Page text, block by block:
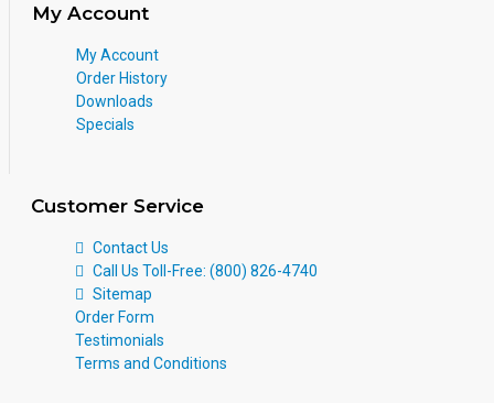
My Account
My Account
Order History
Downloads
Specials
Customer Service
Contact Us
Call Us Toll-Free: (800) 826-4740
Sitemap
Order Form
Testimonials
Terms and Conditions